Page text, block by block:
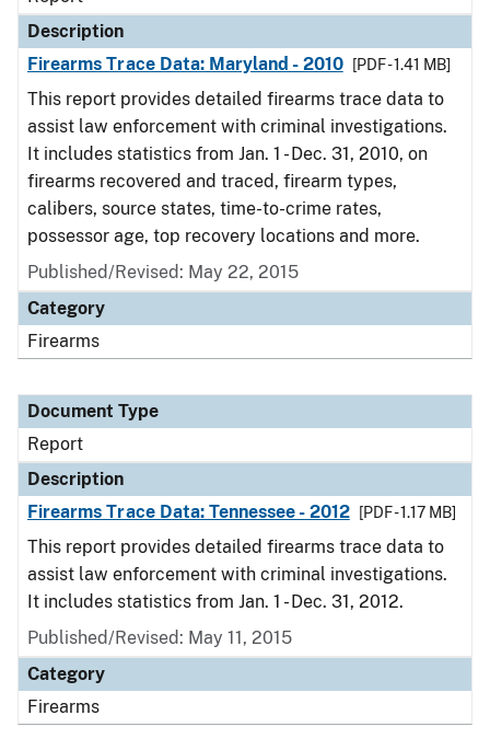
Description
Firearms Trace Data: Maryland - 2010
[PDF - 1.41 MB]
This report provides detailed firearms trace data to
assist law enforcement with criminal investigations.
It includes statistics from Jan. 1 - Dec. 31, 2010, on
firearms recovered and traced, firearm types,
calibers, source states, time-to-crime rates,
possessor age, top recovery locations and more.
Published/Revised: May 22, 2015
Category
Firearms
Document Type
Report
Description
Firearms Trace Data: Tennessee - 2012
[PDF - 1.17 MB]
This report provides detailed firearms trace data to
assist law enforcement with criminal investigations.
It includes statistics from Jan. 1 - Dec. 31, 2012.
Published/Revised: May 11, 2015
Category
Firearms